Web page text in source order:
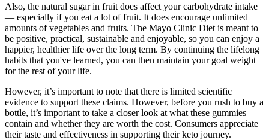
Also, the natural sugar in fruit does affect your carbohydrate intake
— especially if you eat a lot of fruit. It does encourage unlimited
amounts of vegetables and fruits. The Mayo Clinic Diet is meant to
be positive, practical, sustainable and enjoyable, so you can enjoy a
happier, healthier life over the long term. By continuing the lifelong
habits that you've learned, you can then maintain your goal weight
for the rest of your life.
However, it’s important to note that there is limited scientific
evidence to support these claims. However, before you rush to buy a
bottle, it’s important to take a closer look at what these gummies
contain and whether they are worth the cost. Consumers appreciate
their taste and effectiveness in supporting their keto journey.